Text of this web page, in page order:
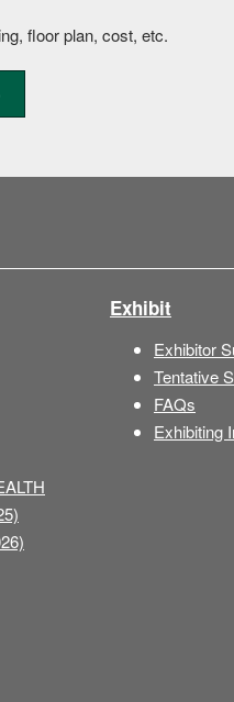
floor plan, cost, etc.
Exhibit
Exhibitor
Tentative
FAQs
Exhibiting